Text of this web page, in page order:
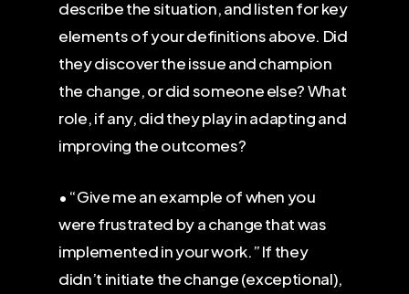
describe the situation, and listen for key
elements of your definitions above. Did
they discover the issue and champion
the change, or did someone else? What
role, if any, did they play in adapting and
improving the outcomes?
• “Give me an example of when you
were frustrated by a change that was
implemented in your work.” If they
didn’t initiate the change (exceptional),